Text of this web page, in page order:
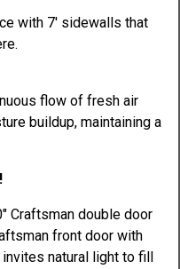
with 7' sidewalls that
flow of fresh air
buildup, maintaining a
Craftsman double door
front door with
natural light to fill